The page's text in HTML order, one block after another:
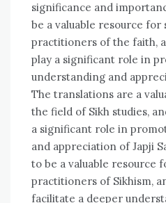
significance and
be a valuable resource for
practitioners of the faith,
play a significant role in
understanding and
The translations are a
the field of Sikh studies,
a significant role in
and appreciation of Japji
to be a valuable resource
practitioners of Sikhism,
facilitate a deeper